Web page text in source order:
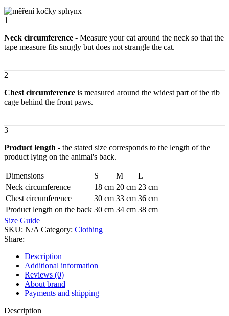
Monsters
1
Neck circumference - Measure your cat around the neck so that the
tape measure fits snugly but does not strangle the cat.
2
Chest circumference is measured around the widest part of the rib
cage behind the front paws.
3
Product length - the stated size corresponds to the length of the
product lying on the animal's back.
Dimensions S M
L
Neck circumference
18 cm 20 cm 23 cm
Chest circumference
30 cm 33 cm 36 cm
Product length on the back 30 cm 34 cm 38 cm
Size Guide
SKU: N/ACategory: Clothing
Share:
Description
Additional information
Reviews (0)
About brand
Payments and shipping
Description